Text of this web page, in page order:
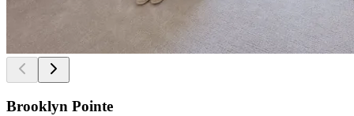
Brooklyn Pointe